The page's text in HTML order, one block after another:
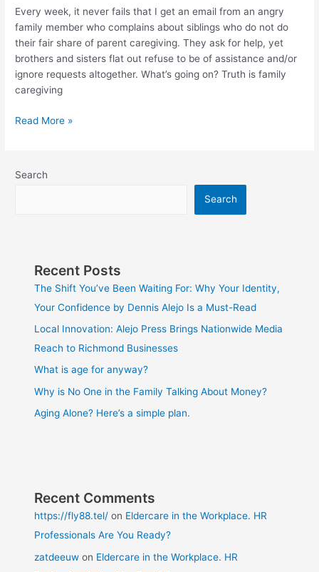
Every week, it never fails that I get an email from an angry
family member who complains about siblings who do not do
their fair share of parent caregiving. They ask for help, yet
brothers and sisters flat out refuse to be of assistance and/or
ignore requests altogether. What’s going on? Truth is family
caregiving
war
with
siblings?
Read
this.
Read More »
Search
Search
Recent Posts
The Shift You’ve Been Waiting For: Why Your Identity,
Your Confidence by Dennis Alejo Is a Must-Read
Local Innovation: Alejo Press Brings Nationwide Media
Reach to Richmond Businesses
What is age for anyway?
Why is No One in the Family Talking About Money?
Aging Alone? Here’s a simple plan.
Recent Comments
https://fly88.tel/ on Eldercare in the Workplace. HR
Professionals Are You Ready?
zatdeeuw on Eldercare in the Workplace. HR